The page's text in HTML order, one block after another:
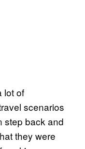
lot of
scenarios
step back and
they were